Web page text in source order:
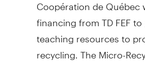
financing from TD FEF
teaching resources to
recycling. The Micro-